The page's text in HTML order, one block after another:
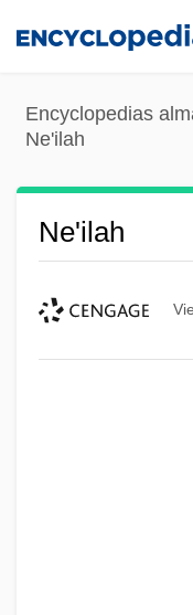
content
Encyclopedias
Ne'ilah
Ne'ilah